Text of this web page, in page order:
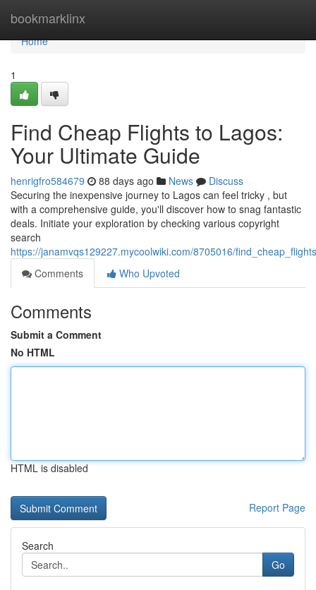
bookmarklinx
Home
Home
1
Find Cheap Flights to Lagos:
Your Ultimate Guide
henrigfro584679 88 days ago News
Discuss
Securing the inexpensive journey to Lagos can feel tricky , but
with a comprehensive guide, you'll discover how to snag fantastic
deals. Initiate your exploration by checking various copyright
search
https://janamvqs129227.mycoolwiki.com/8705016/
Comments
Who Upvoted
Comments
Submit a Comment
No HTML
HTML is disabled
Report Page
Search
Go